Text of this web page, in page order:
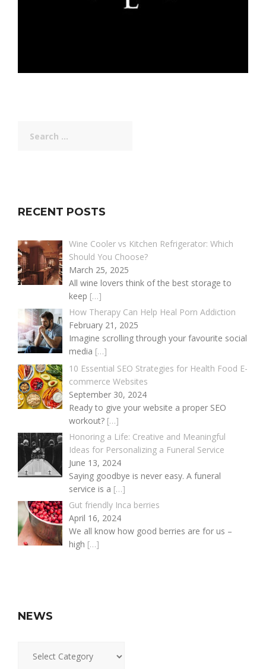
for:
RECENT POSTS
Wine Cooler vs Kitchen Refrigerator: Which
Should You Choose?
March 25, 2025
All wine lovers think of the best storage to
keep […]
How Therapy Can Help Heal Porn Addiction
February 21, 2025
Imagine scrolling through your favourite social
media […]
10 Essential SEO Strategies for Health Food E-
commerce Websites
September 30, 2024
Ready to give your website a proper SEO
workout? […]
Honoring a Life: Creative and Meaningful
Ideas for Personalizing a Funeral Service
June 13, 2024
Saying goodbye is never easy. A funeral
service is a […]
Gut friendly Inca berries
April 16, 2024
We all know how good berries are for us –
high […]
NEWS